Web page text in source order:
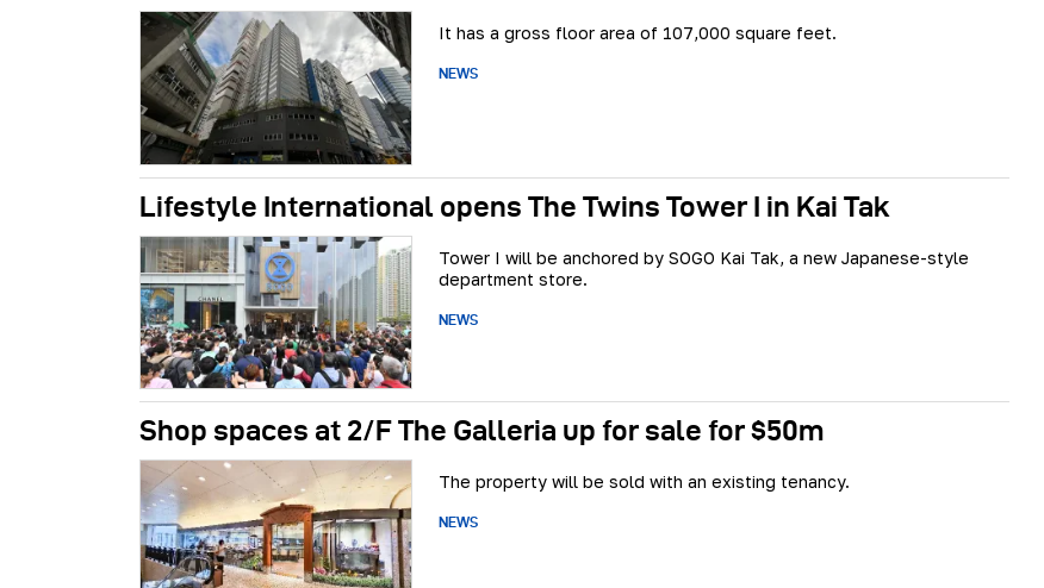
It has a gross floor area of 107,000 square feet.
NEWS
Lifestyle International opens The Twins Tower I in Kai Tak
Tower I will be anchored by SOGO Kai Tak, a new Japanese-style
department store.
NEWS
Shop spaces at 2/F The Galleria up for sale for $50m
The property will be sold with an existing tenancy.
NEWS